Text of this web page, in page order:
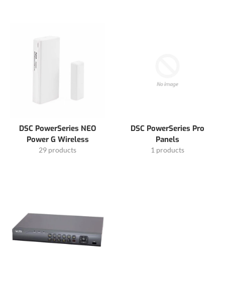
DSC PowerSeries NEO
Power G Wireless
29 products
DSC PowerSeries Pro
Panels
1 products